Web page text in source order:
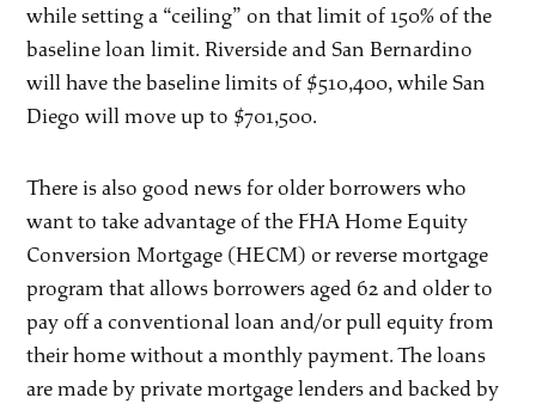
while setting a “ceiling” on that limit of 150% of the
baseline loan limit. Riverside and San Bernardino
will have the baseline limits of $510,400, while San
Diego will move up to $701,500.
There is also good news for older borrowers who
want to take advantage of the FHA Home Equity
Conversion Mortgage (HECM) or reverse mortgage
program that allows borrowers aged 62 and older to
pay off a conventional loan and/or pull equity from
their home without a monthly payment. The loans
are made by private mortgage lenders and backed by